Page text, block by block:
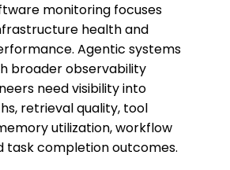
monitoring focuses
health and
Agentic systems
broader observability
need visibility into
retrieval quality, tool
utilization, workflow
task completion outcomes.